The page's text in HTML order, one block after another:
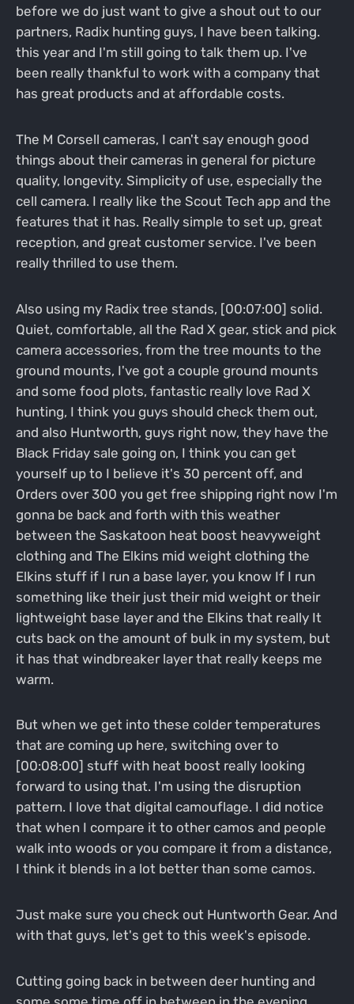
before we do just want to give a shout out to our
partners, Radix hunting guys, I have been talking.
this year and I'm still going to talk them up. I've
been really thankful to work with a company that
has great products and at affordable costs.
The M Corsell cameras, I can't say enough good
things about their cameras in general for picture
quality, longevity. Simplicity of use, especially the
cell camera. I really like the Scout Tech app and the
features that it has. Really simple to set up, great
reception, and great customer service. I've been
really thrilled to use them.
Also using my Radix tree stands, [00:07:00] solid.
Quiet, comfortable, all the Rad X gear, stick and pick
camera accessories, from the tree mounts to the
ground mounts, I've got a couple ground mounts
and some food plots, fantastic really love Rad X
hunting, I think you guys should check them out,
and also Huntworth, guys right now, they have the
Black Friday sale going on, I think you can get
yourself up to I believe it's 30 percent off, and
Orders over 300 you get free shipping right now I'm
gonna be back and forth with this weather
between the Saskatoon heat boost heavyweight
clothing and The Elkins mid weight clothing the
Elkins stuff if I run a base layer, you know If I run
something like their just their mid weight or their
lightweight base layer and the Elkins that really It
cuts back on the amount of bulk in my system, but
it has that windbreaker layer that really keeps me
warm.
But when we get into these colder temperatures
that are coming up here, switching over to
[00:08:00] stuff with heat boost really looking
forward to using that. I'm using the disruption
pattern. I love that digital camouflage. I did notice
that when I compare it to other camos and people
walk into woods or you compare it from a distance,
I think it blends in a lot better than some camos.
Just make sure you check out Huntworth Gear. And
with that guys, let's get to this week's episode.
Cutting going back in between deer hunting and